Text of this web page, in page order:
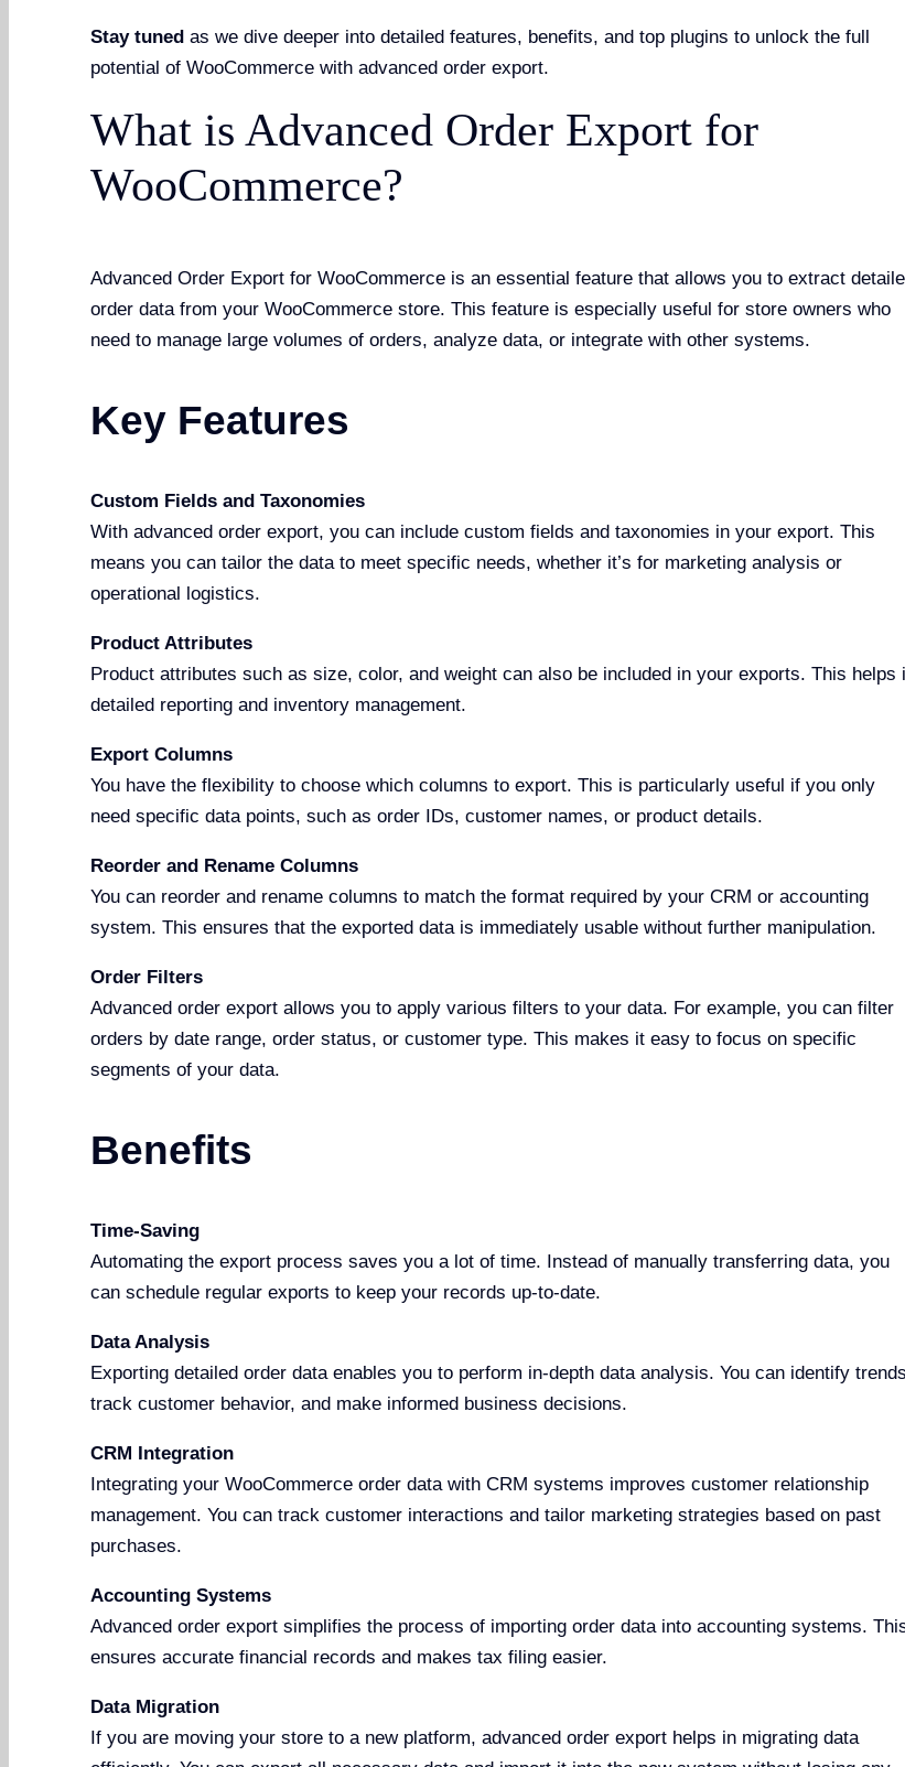
Stay tuned as we dive deeper into detailed features, benefits, and top plugins to unlock the full
potential of WooCommerce with advanced order export.
What is Advanced Order Export for
WooCommerce?
Advanced Order Export for WooCommerce is an essential feature that allows you to extract
order data from your WooCommerce store. This feature is especially useful for store owners who
need to manage large volumes of orders, analyze data, or integrate with other systems.
Key Features
Custom Fields and Taxonomies
With advanced order export, you can include custom fields and taxonomies in your export. This
means you can tailor the data to meet specific needs, whether it’s for marketing analysis or
operational logistics.
Product Attributes
Product attributes such as size, color, and weight can also be included in your exports. This helps
detailed reporting and inventory management.
Export Columns
You have the flexibility to choose which columns to export. This is particularly useful if you only
need specific data points, such as order IDs, customer names, or product details.
Reorder and Rename Columns
You can reorder and rename columns to match the format required by your CRM or accounting
system. This ensures that the exported data is immediately usable without further manipulation.
Order Filters
Advanced order export allows you to apply various filters to your data. For example, you can filter
orders by date range, order status, or customer type. This makes it easy to focus on specific
segments of your data.
Benefits
Time-Saving
Automating the export process saves you a lot of time. Instead of manually transferring data, you
can schedule regular exports to keep your records up-to-date.
Data Analysis
Exporting detailed order data enables you to perform in-depth data analysis. You can identify
track customer behavior, and make informed business decisions.
CRM Integration
Integrating your WooCommerce order data with CRM systems improves customer relationship
management. You can track customer interactions and tailor marketing strategies based on past
purchases.
Accounting Systems
Advanced order export simplifies the process of importing order data into accounting systems.
ensures accurate financial records and makes tax filing easier.
Data Migration
If you are moving your store to a new platform, advanced order export helps in migrating data